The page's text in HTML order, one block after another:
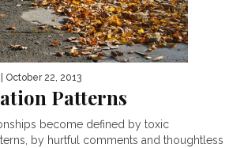
| October 22, 2013
Patterns
become defined by toxic
by hurtful comments and thoughtless